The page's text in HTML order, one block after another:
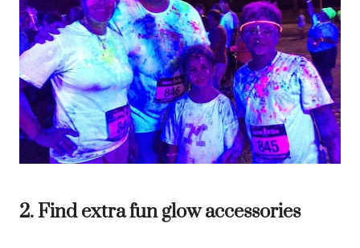
2. Find extra fun glow accessories